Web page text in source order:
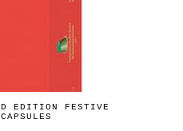
EDITION FESTIVE